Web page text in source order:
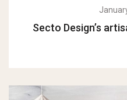
Secto Design’s